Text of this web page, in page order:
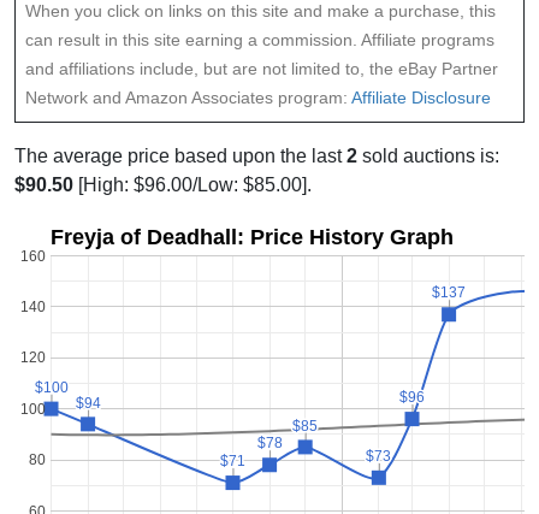
When you click on links on this site and make a purchase, this
can result in this site earning a commission. Affiliate programs
and affiliations include, but are not limited to, the eBay Partner
Network and Amazon Associates program: Affiliate Disclosure
The average price based upon the last2 sold auctions is:
$90.50 [High: $96.00/Low: $85.00].
Freyja of Deadhall: Price History Graph
80
100
120
140
160
$100
$100
$94
$94
$71
$71
$78
$78
$85
$85
$73
$73
$96
$96
$137
$137